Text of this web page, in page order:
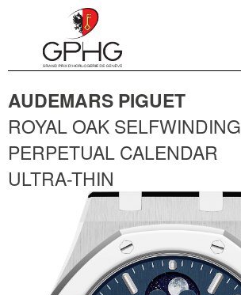
AUDEMARS PIGUET
ROYAL OAK SELFWINDING
PERPETUAL CALENDAR
ULTRA-THIN